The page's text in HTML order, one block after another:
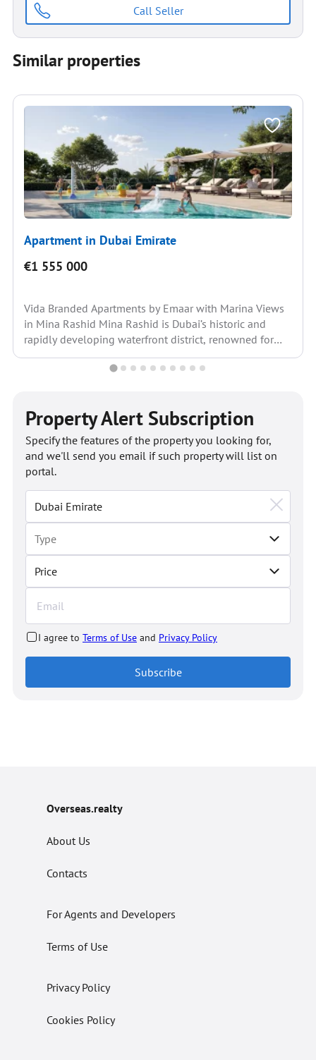
Call Seller
Similar properties
Apartment in Dubai Emirate
€1 555 000
Vida Branded Apartments by Emaar with Marina Views
in Mina Rashid Mina Rashid is Dubai’s historic and
rapidly developing waterfront district, renowned for
its...
Property Alert Subscription
Price
Specify the features of the property you looking for,
and we'll send you email if such property will list on
portal.
I agree to Terms of Use and Privacy Policy
Subscribe
Overseas.realty
About Us
Contacts
For Agents and Developers
Terms of Use
Privacy Policy
Cookies Policy